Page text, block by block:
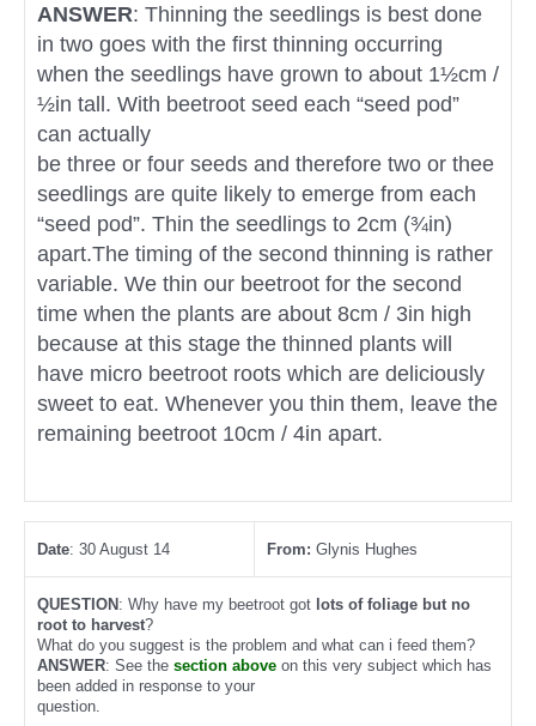
ANSWER: Thinning the seedlings is best done
in two goes with the first thinning occurring
when the seedlings have grown to about 1½cm /
½in tall. With beetroot seed each “seed pod”
can actually
be three or four seeds and therefore two or thee
seedlings are quite likely to emerge from each
“seed pod”. Thin the seedlings to 2cm (¾in)
apart.The timing of the second thinning is rather
variable. We thin our beetroot for the second
time when the plants are about 8cm / 3in high
because at this stage the thinned plants will
have micro beetroot roots which are deliciously
sweet to eat. Whenever you thin them, leave the
remaining beetroot 10cm / 4in apart.
Date: 30 August 14 From: Glynis Hughes
QUESTION : Why have my beetroot got lots of foliage but no
root to harvest?
What do you suggest is the problem and what can i feed them?
ANSWER: See the section above on this very subject which has
been added in response to your
question.